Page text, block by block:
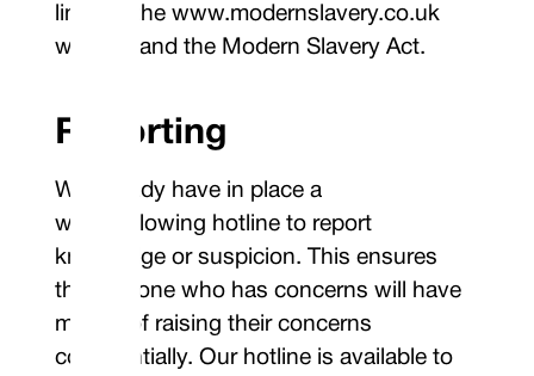
links to the www.modernslavery.co.uk
website and the Modern Slavery Act.
Reporting
We already have in place a
whistleblowing hotline to report
knowledge or suspicion. This ensures
that anyone who has concerns will have
means of raising their concerns
confidentially. Our hotline is available to